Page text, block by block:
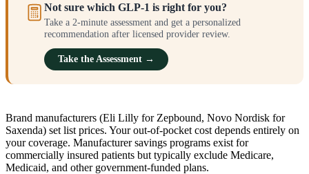
Not sure which GLP-1 is right for you?
Take a 2-minute assessment and get a personalized
recommendation after licensed provider review.
Take the Assessment →
Brand manufacturers (Eli Lilly for Zepbound, Novo Nordisk for
Saxenda) set list prices. Your out-of-pocket cost depends entirely on
your coverage. Manufacturer savings programs exist for
commercially insured patients but typically exclude Medicare,
Medicaid, and other government-funded plans.